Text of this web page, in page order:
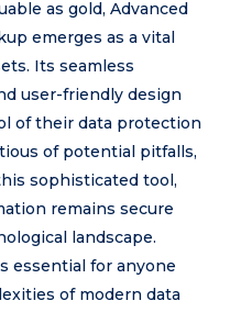
as gold, Advanced
emerges as a vital
Its seamless
user-friendly design
of their data protection
of potential pitfalls,
sophisticated tool,
remains secure
landscape.
essential for anyone
of modern data